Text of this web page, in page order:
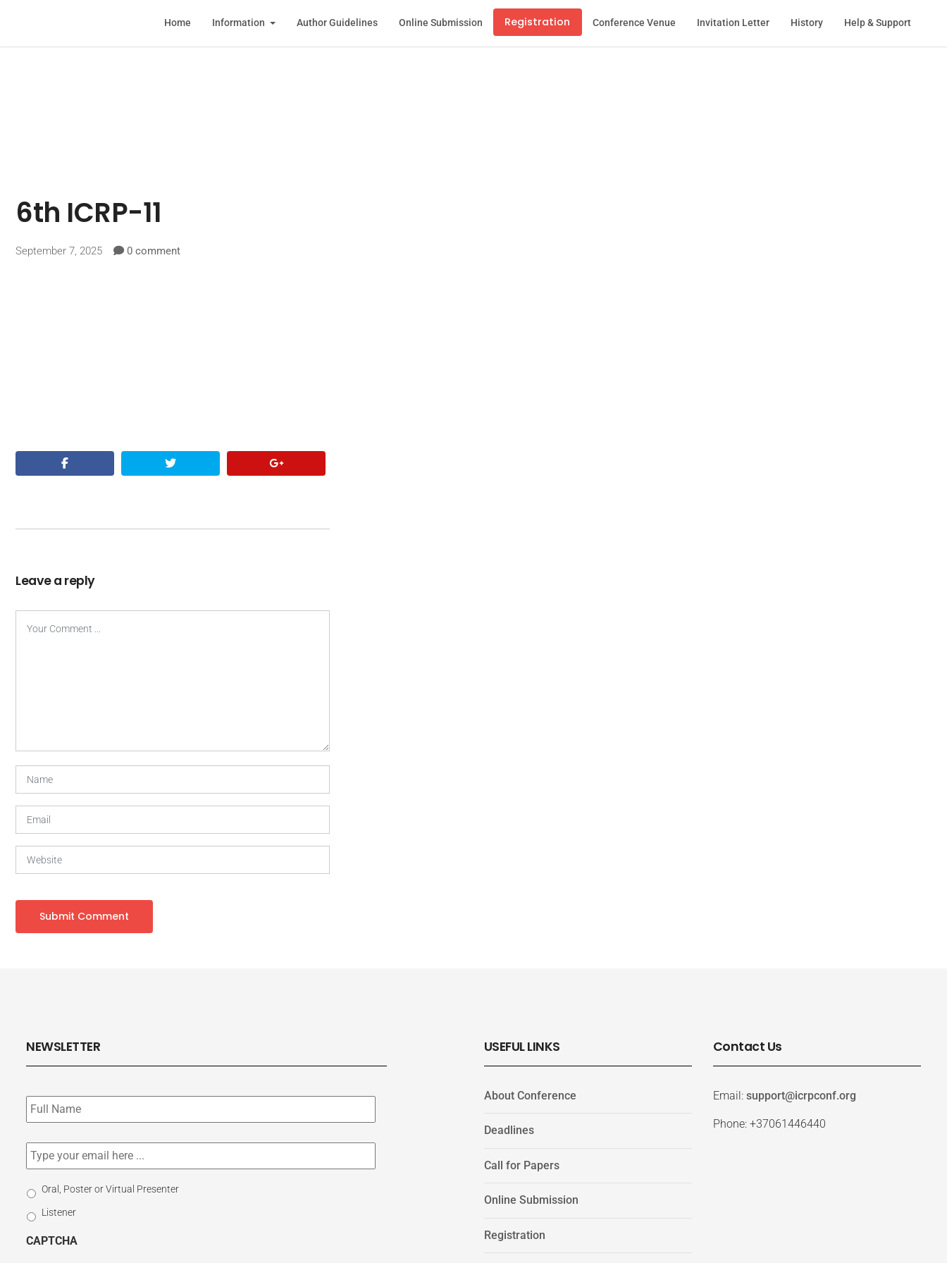
Home Information Author Guidelines Online Submission Registration Conference Venue Invitation Letter History Help & Support
6th ICRP-11
September 7, 2025 0 comment
Leave a reply
NEWSLETTER
Subscribe
to
our
Email *
Select
Participation
Type
Oral, Poster or Virtual Presenter
Listener
CAPTCHA
USEFUL LINKS
About Conference
Deadlines
Call for Papers
Online Submission
Registration
Contact Us
Email: support@icrpconf.org
Phone: +37061446440